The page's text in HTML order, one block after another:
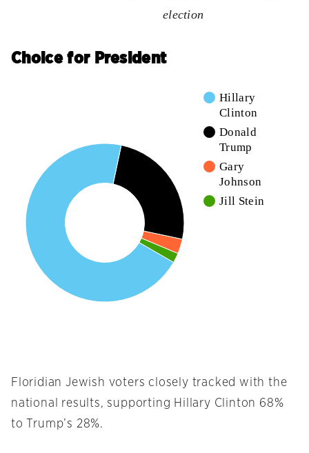
election
Choice for President
Hillary
Clinton
Donald
Trump
Gary
Johnson
Jill Stein
Floridian Jewish voters closely tracked with the
national results, supporting Hillary Clinton 68%
to Trump’s 28%.